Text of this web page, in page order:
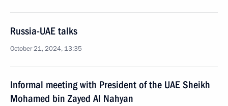
Russia-UAE talks
October 21, 2024, 13:35
Informal meeting with President of the UAE Sheikh
Mohamed bin Zayed Al Nahyan